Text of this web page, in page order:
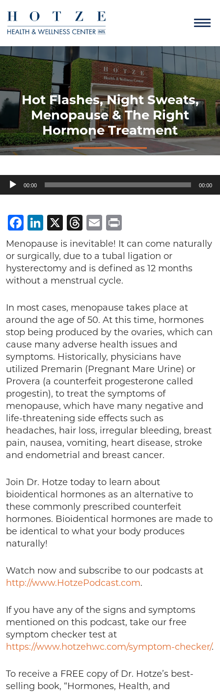
Hot Flashes, Night Sweats,
Menopause & The Right
Hormone Treatment
Audio
Player
00:00 00:00
Facebook
LinkedIn
X Threads
Email
Menopause is inevitable! It can come naturally
or surgically, due to a tubal ligation or
hysterectomy and is defined as 12 months
without a menstrual cycle.
In most cases, menopause takes place at
around the age of 50. At this time, hormones
stop being produced by the ovaries, which can
cause many adverse health issues and
symptoms. Historically, physicians have
utilized Premarin (Pregnant Mare Urine) or
Provera (a counterfeit progesterone called
progestin), to treat the symptoms of
menopause, which have many negative and
life-threatening side effects such as
headaches, hair loss, irregular bleeding, breast
pain, nausea, vomiting, heart disease, stroke
and endometrial and breast cancer.
Join Dr. Hotze today to learn about
bioidentical hormones as an alternative to
these commonly prescribed counterfeit
hormones. Bioidentical hormones are made to
be identical to what your body produces
naturally!
Watch now and subscribe to our podcasts at
http://www.HotzePodcast.com.
If you have any of the signs and symptoms
mentioned on this podcast, take our free
symptom checker test at
https://www.hotzehwc.com/symptom-checker/.
To receive a FREE copy of Dr. Hotze’s best-
selling book, “Hormones, Health, and